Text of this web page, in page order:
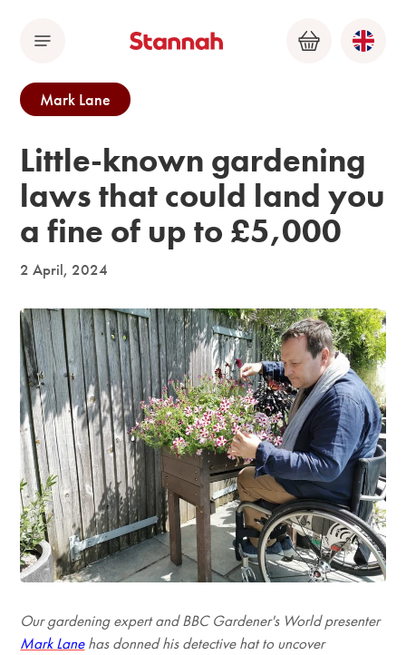
Menu Basket
Mark Lane
Little-known gardening
laws that could land you
a fine of up to £5,000
2 April, 2024
Our gardening expert and BBC Gardener's World presenter
Mark Lanehas donned his detective hat to uncover